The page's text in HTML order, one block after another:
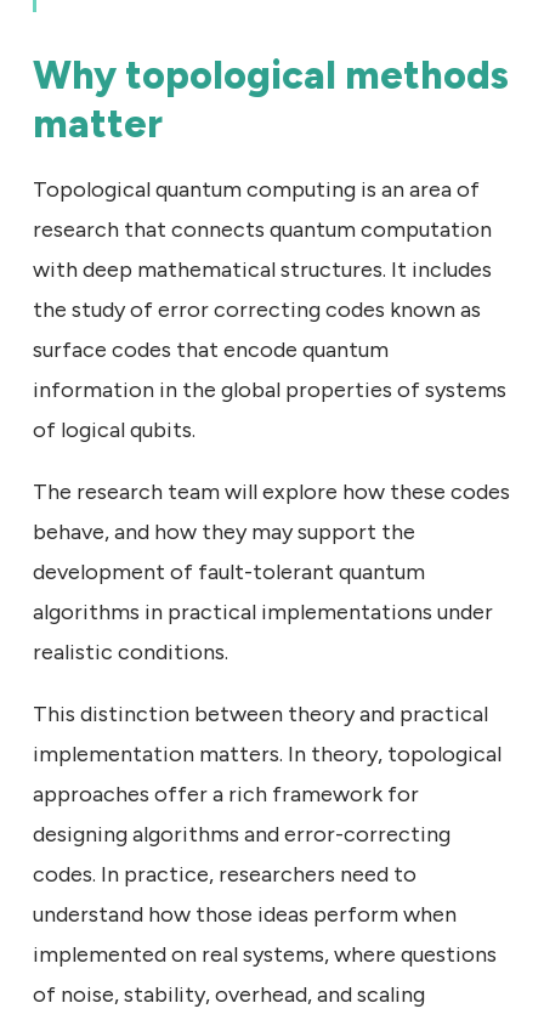
Why topological methods
matter
Topological quantum computing is an area of
research that connects quantum computation
with deep mathematical structures. It includes
the study of error correcting codes known as
surface codes that encode quantum
information in the global properties of systems
of logical qubits.
The research team will explore how these codes
behave, and how they may support the
development of fault-tolerant quantum
algorithms in practical implementations under
realistic conditions.
This distinction between theory and practical
implementation matters. In theory, topological
approaches offer a rich framework for
designing algorithms and error-correcting
codes. In practice, researchers need to
understand how those ideas perform when
implemented on real systems, where questions
of noise, stability, overhead, and scaling